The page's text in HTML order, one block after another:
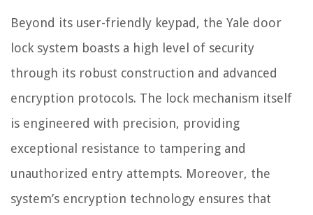
Beyond its user-friendly keypad, the Yale door
lock system boasts a high level of security
through its robust construction and advanced
encryption protocols. The lock mechanism itself
is engineered with precision, providing
exceptional resistance to tampering and
unauthorized entry attempts. Moreover, the
system’s encryption technology ensures that